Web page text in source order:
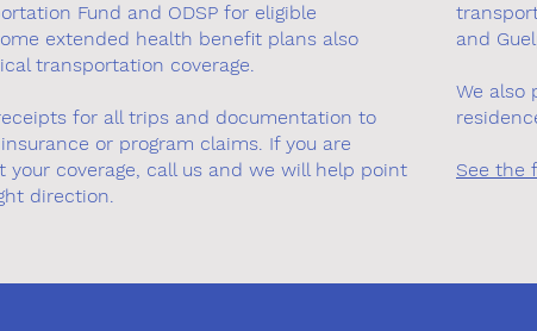
Fund and ODSP for eligible
extended health benefit plans also
transportation coverage.
for all trips and documentation to
or program claims. If you are
your coverage, call us and we will help point
direction.
and
We also
See the